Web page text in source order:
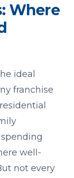
Where
ideal
franchise
well-
not every